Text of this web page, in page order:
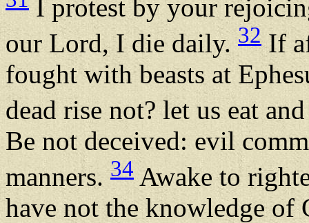
I protest by your
our Lord, I die daily.32If
fought with beasts at
dead rise not? let us eat
Be not deceived: evil
manners.34 Awake to
have not the knowledge of